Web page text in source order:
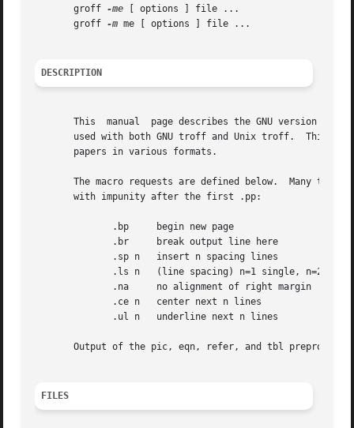
       groff
-me [ options ] file ...
       groff
-m me [ options ] file ...
DESCRIPTION
This  manual  page describes the GNU version of
used with both GNU troff and Unix troff.  This
       papers in various formats.
The macro requests are defined below.  Many
       with impunity after the first .pp:
Output of the pic, eqn, refer, and tbl
FILES